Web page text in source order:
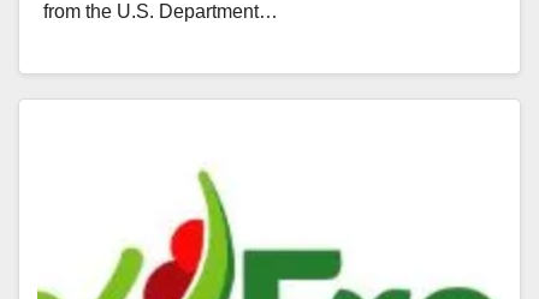
from the U.S. Department…